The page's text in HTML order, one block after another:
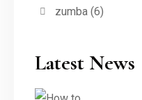
zumba(6)
Latest News